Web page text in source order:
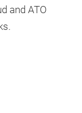
and ATO